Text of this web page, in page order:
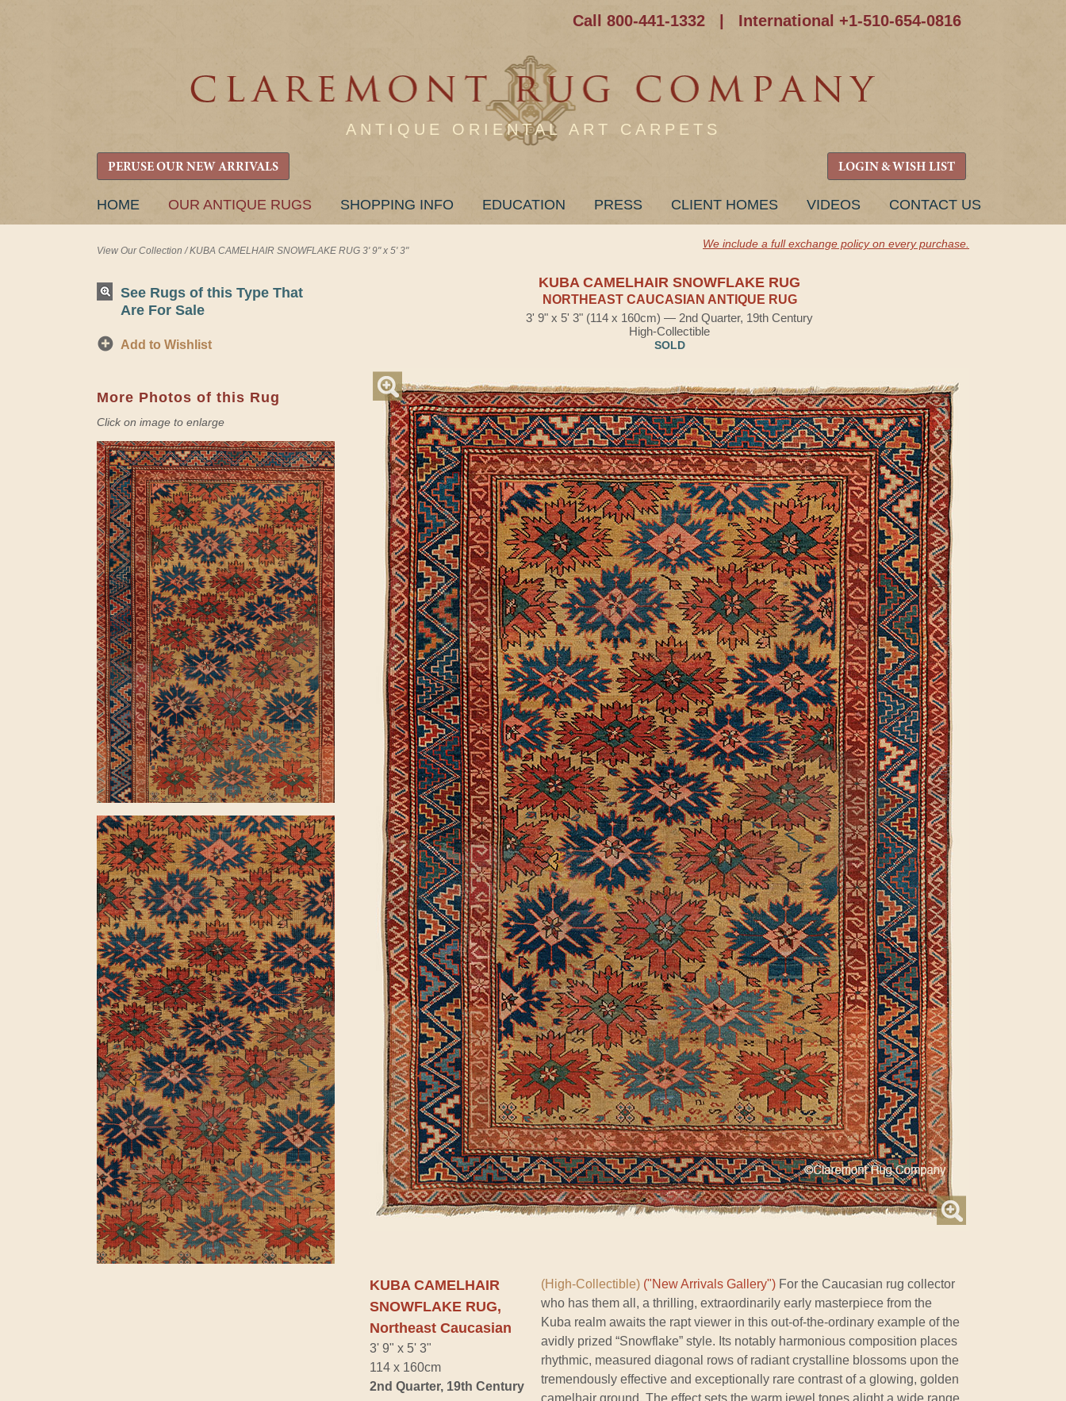
Call 800-441-1332 International +1-510-654-0816
ANTIQUE ORIENTAL ART CARPETS
PERUSE OUR NEW ARRIVALS LOGIN & WISH LIST
SKIP
HOME OUR ANTIQUE RUGS SHOPPING INFO EDUCATION PRESS CLIENT HOMES VIDEOS CONTACT US
View Our Collection /KUBA CAMELHAIR SNOWFLAKE RUG 3' 9" x 5' 3"
We include a full exchange policy on every purchase.
See Rugs of this Type That
Are For Sale
Add to Wishlist
More Photos of this Rug
Click on image to enlarge
KUBA CAMELHAIR SNOWFLAKE RUG
NORTHEAST CAUCASIAN ANTIQUE RUG
3' 9" x 5' 3" (114 x 160cm) — 2nd Quarter, 19th Century
High-Collectible
SOLD
KUBA CAMELHAIR
SNOWFLAKE RUG,
Northeast Caucasian
3' 9" x 5' 3"
114 x 160cm
2nd Quarter, 19th Century
(High-Collectible) ("New Arrivals Gallery") For the Caucasian rug collector
who has them all, a thrilling, extraordinarily early masterpiece from the
Kuba realm awaits the rapt viewer in this out-of-the-ordinary example of the
avidly prized “Snowflake” style. Its notably harmonious composition places
rhythmic, measured diagonal rows of radiant crystalline blossoms upon the
tremendously effective and exceptionally rare contrast of a glowing, golden
camelhair ground. The effect sets the warm jewel tones alight a wide range